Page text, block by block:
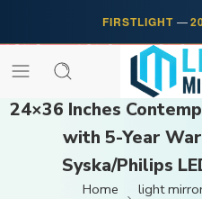
FIRSTLIGHT —
24×36 Inches
with 5-Year
Syska/Philips
Home light